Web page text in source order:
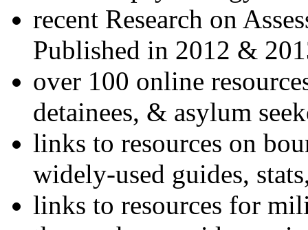
recent Research on
Published in 2012 &
over 100 online
detainees, & asylum
links to resources on
widely-used guides,
links to resources for